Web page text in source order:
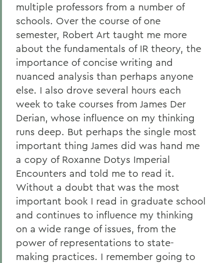
multiple professors from a number of
schools. Over the course of one
semester, Robert Art taught me more
about the fundamentals of IR theory, the
importance of concise writing and
nuanced analysis than perhaps anyone
else. I also drove several hours each
week to take courses from James Der
Derian, whose influence on my thinking
runs deep. But perhaps the single most
important thing James did was hand me
a copy of Roxanne Dotys Imperial
Encounters and told me to read it.
Without a doubt that was the most
important book I read in graduate school
and continues to influence my thinking
on a wide range of issues, from the
power of representations to state-
making practices. I remember going to